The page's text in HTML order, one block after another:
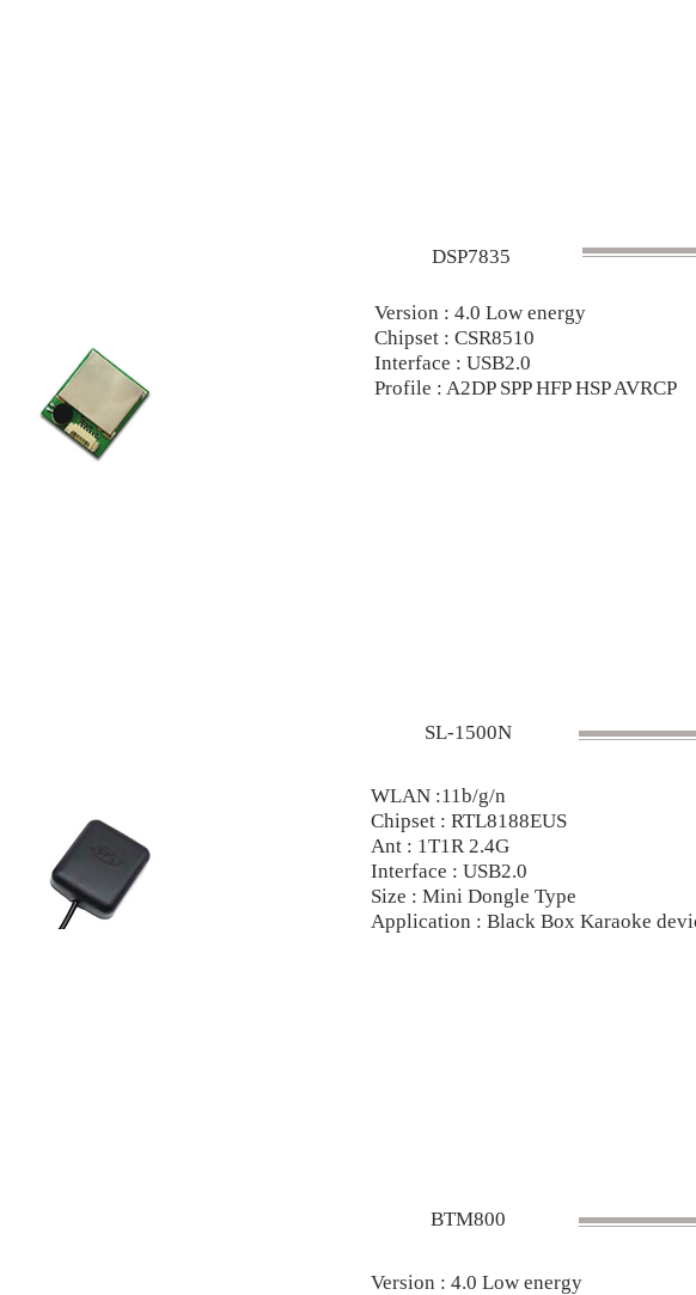
DSP7835
Version : 4.0 Low energy
Chipset : CSR8510
Interface : USB2.0
Profile : A2DP SPP HFP HSP AVRCP
SL-1500N
WLAN :11b/g/n
Chipset : RTL8188EUS
Ant : 1T1R 2.4G
Interface : USB2.0
Size : Mini Dongle Type
Application : Black Box Karaoke
BTM800
Version : 4.0 Low energy